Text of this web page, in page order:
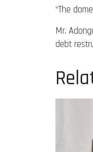
“The
Mr.
debt